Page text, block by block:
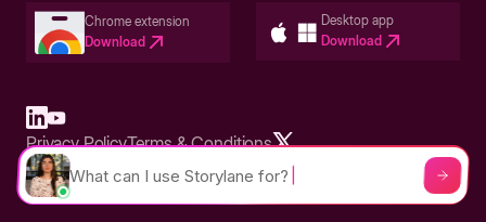
Chrome extension
Download
Desktop app
Download
Built in San Francisco Bay Area - ©2026 Storylane
Privacy PolicyTerms & Conditions